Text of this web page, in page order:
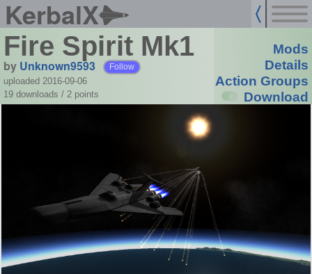
KerbalX
Fire Spirit Mk1
by Unknown9593 Follow
uploaded 2016-09-06
19 downloads / 2 points
Mods
Details
Action Groups
Download